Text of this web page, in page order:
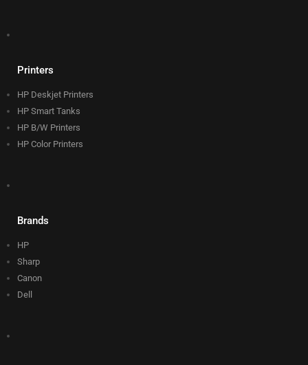
Printers
HP Deskjet Printers
HP Smart Tanks
HP B/W Printers
HP Color Printers
Brands
HP
Sharp
Canon
Dell